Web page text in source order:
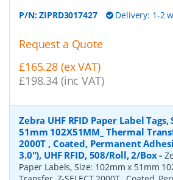
P/N:ZIPRD3017427 Delivery: 1-2
Request a Quote
£165.28 (ex VAT)
£198.34 (inc VAT)
Zebra UHF RFID Paper Label
51mm 102X51MM_ Thermal
2000T , Coated, Permanent
3.0"), UHF RFID, 508/Roll, 2/Box-
Paper Labels, Size: 102mm x 51mm